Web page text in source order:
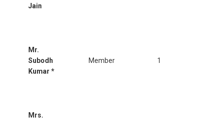
Jain
Mr.
Subodh
Kumar *
Member 1
Mrs.